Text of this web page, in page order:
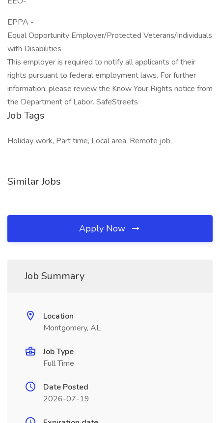
EPPA -
Equal Opportunity Employer/Protected Veterans/Individuals
with Disabilities
This employer is required to notify all applicants of their
rights pursuant to federal employment laws. For further
information, please review the Know Your Rights notice from
the Department of Labor. SafeStreets
Job Tags
Holiday work, Part time, Local area, Remote job,
Similar Jobs
Apply Now
Job Summary
Location
Montgomery, AL
Job Type
Full Time
Date Posted
2026-07-19